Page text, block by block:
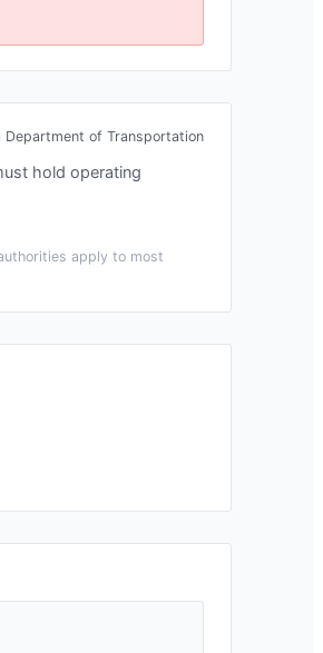
Department of Transportation
hold operating
apply to most